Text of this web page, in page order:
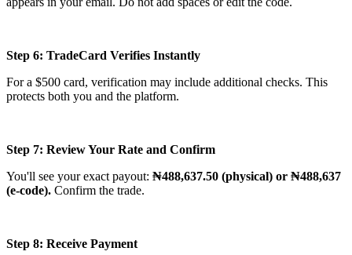
Step 6: TradeCard Verifies Instantly
For a $500 card, verification may include additional checks. This
protects both you and the platform.
Step 7: Review Your Rate and Confirm
You'll see your exact payout: ₦488,637.50 (physical) or ₦488,637
(e-code). Confirm the trade.
Step 8: Receive Payment